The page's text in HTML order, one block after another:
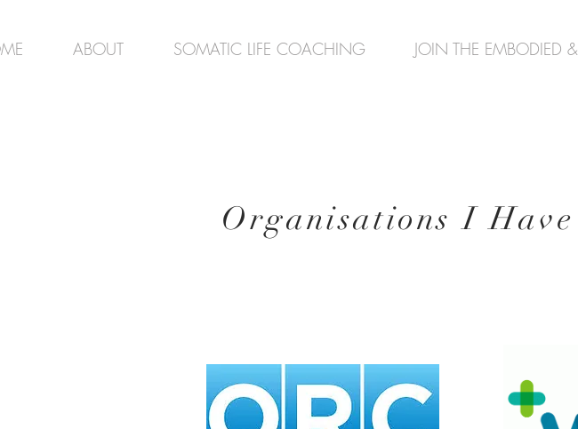
ABOUT SOMATIC LIFE COACHING JOIN THE EMBODIED
Organisations I